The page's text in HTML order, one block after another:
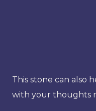
This stone can also
with your thoughts